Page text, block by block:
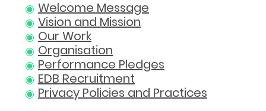
Welcome Message
Vision and Mission
Our Work
Organisation
Performance Pledges
EDB Recruitment
Privacy Policies and Practices